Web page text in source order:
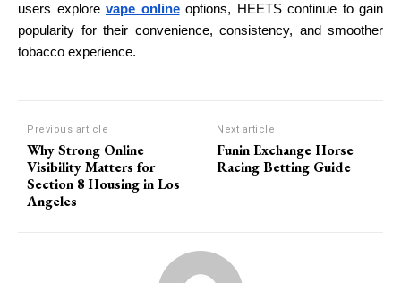
users explore vape onlineoptions, HEETS continue to gain
popularity for their convenience, consistency, and smoother
tobacco experience.
Previous article
Why Strong Online
Visibility Matters for
Section 8 Housing in Los
Angeles
Next article
Funin Exchange Horse
Racing Betting Guide